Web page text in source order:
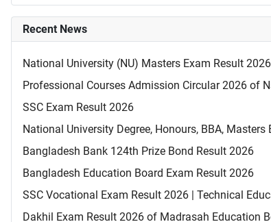
Recent News
National University (NU) Masters Exam Result 2026
Professional Courses Admission Circular 2026 of
SSC Exam Result 2026
National University Degree, Honours, BBA,
Bangladesh Bank 124th Prize Bond Result 2026
Bangladesh Education Board Exam Result 2026
SSC Vocational Exam Result 2026 | Technical
Dakhil Exam Result 2026 of Madrasah Education